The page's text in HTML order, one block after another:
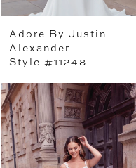
Adore By Justin
Alexander
Style #11248